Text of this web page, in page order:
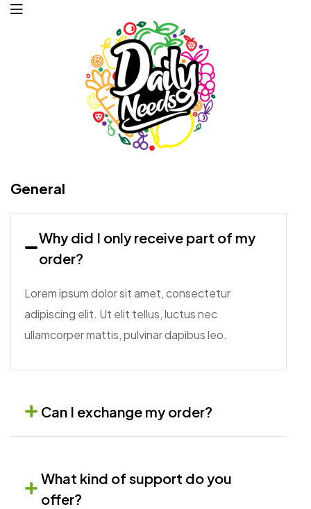
General
Why did I only receive part of my
order?
Lorem ipsum dolor sit amet, consectetur
adipiscing elit. Ut elit tellus, luctus nec
ullamcorper mattis, pulvinar dapibus leo.
Can I exchange my order?
What kind of support do you
offer?